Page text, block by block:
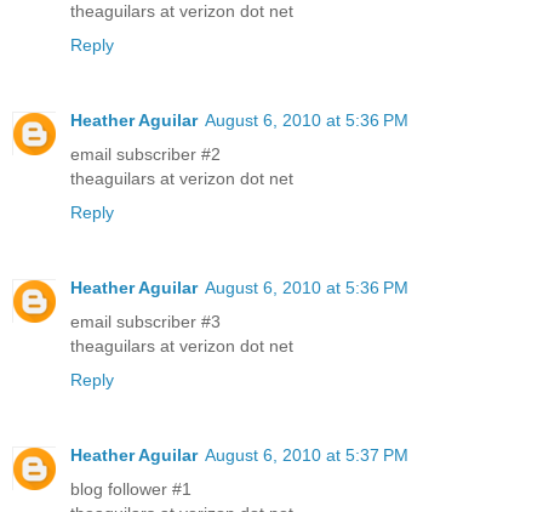
theaguilars at verizon dot net
Reply
Heather Aguilar August 6, 2010 at 5:36 PM
email subscriber #2
theaguilars at verizon dot net
Reply
Heather Aguilar August 6, 2010 at 5:36 PM
email subscriber #3
theaguilars at verizon dot net
Reply
Heather Aguilar August 6, 2010 at 5:37 PM
blog follower #1